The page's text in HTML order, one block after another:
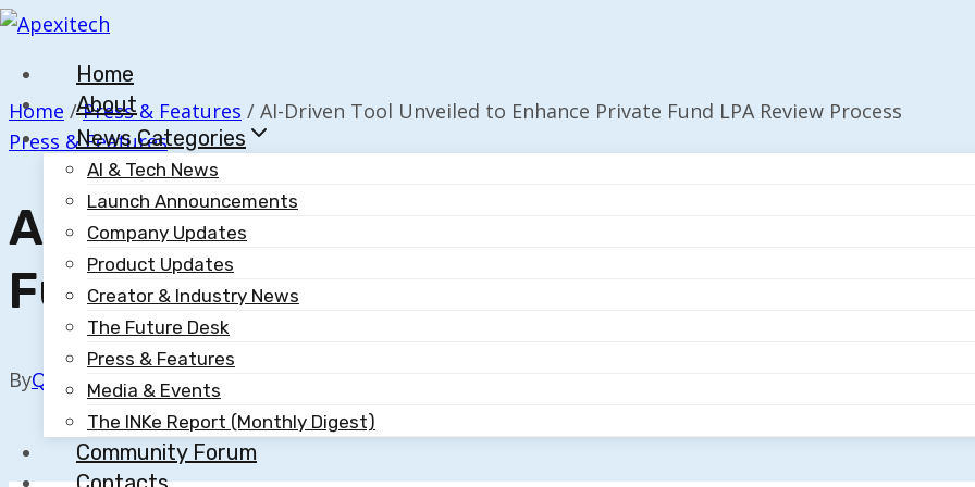
Skip
contentHome
About
News Categories
AI & Tech News
Launch Announcements
Company Updates
Product Updates
Creator & Industry News
The Future Desk
Press & Features
Media & Events
The INKe Report (Monthly Digest)
Community Forum
Home / Press & Features / AI-Driven Tool Unveiled to Enhance Private Fund LPA Review Process
Press & Features
AI-Driven Tool Unveiled To Enhance
Fund LPA Review Process
ByQuillium October 30, 2025